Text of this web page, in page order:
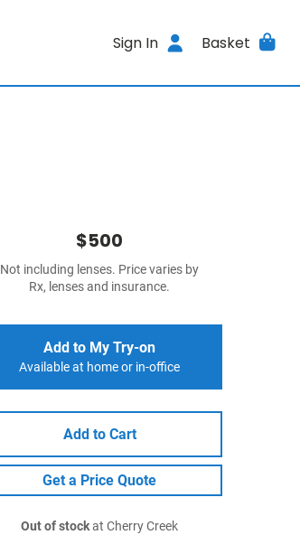
Sign In Basket
$500
Not including lenses. Price varies by
Rx, lenses and insurance.
Add to My Try-on
Available at home or in-office
Add to Cart
Get a Price Quote
Out of stockat Cherry Creek